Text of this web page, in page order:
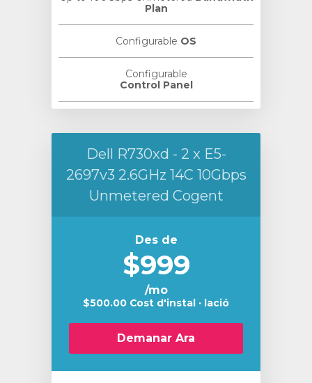
Plan
Configurable OS
Configurable
Control Panel
Dell R730xd - 2 x E5-
2697v3 2.6GHz 14C 10Gbps
Unmetered Cogent
Des de
$999
/mo
$500.00 Cost d'instal · lació
Demanar Ara